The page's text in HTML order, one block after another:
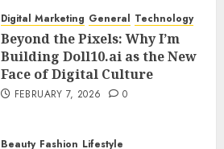
Digital Marketing General Technology
Beyond the Pixels: Why I’m
Building Doll10.ai as the New
Face of Digital Culture
FEBRUARY 7, 2026 0
Beauty Fashion Lifestyle